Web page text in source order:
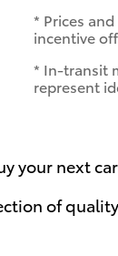
* Prices
incentive
* In-transit
represent
your next
of